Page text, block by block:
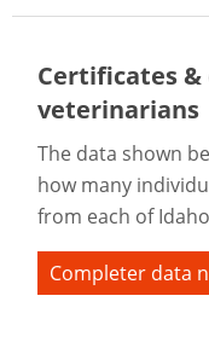
Certificates
veterinarians
The data shown
how many
from each of
Completer data